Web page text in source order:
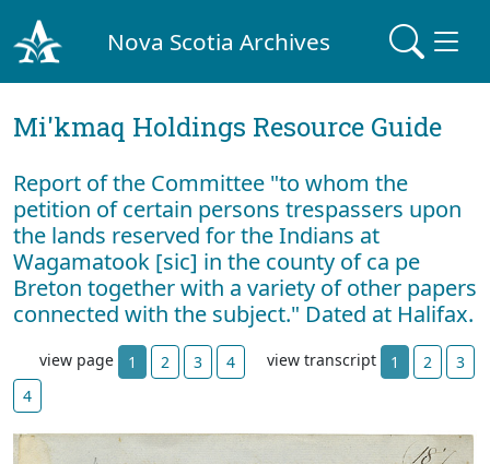
Nova Scotia Archives
Mi'kmaq Holdings Resource Guide
Report of the Committee "to whom the
petition of certain persons trespassers upon
the lands reserved for the Indians at
Wagamatook [sic] in the county of ca pe
Breton together with a variety of other papers
connected with the subject." Dated at Halifax.
view page 1 2 3 4 view transcript 1 2
3
4